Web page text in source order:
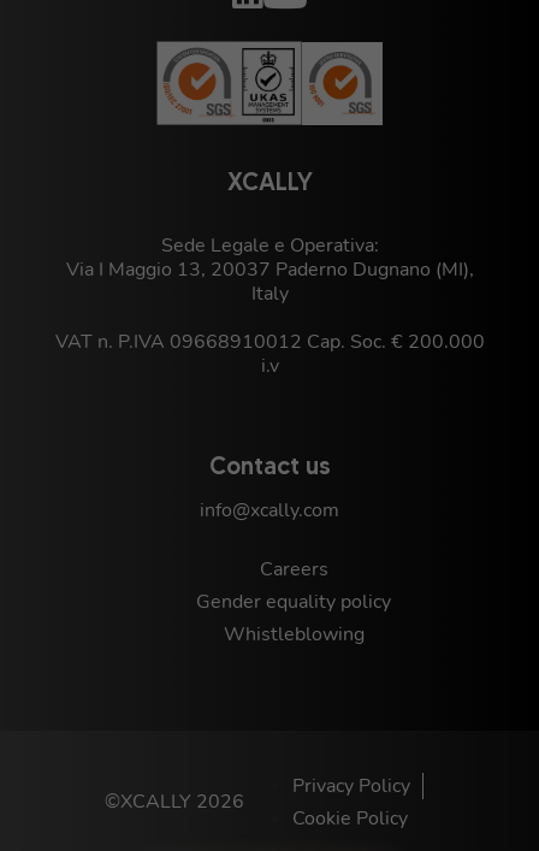
XCALLY
Sede Legale e Operativa:
Via I Maggio 13, 20037 Paderno Dugnano (MI),
Italy
VAT n. P.IVA 09668910012 Cap. Soc. € 200.000
i.v
Contact us
info@xcally.com
Careers
Gender equality policy
Whistleblowing
©XCALLY 2026
Privacy Policy
Cookie Policy